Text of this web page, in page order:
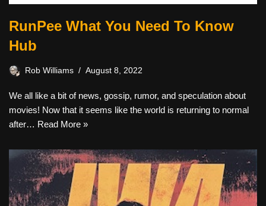
RunPee What You Need To Know
Hub
Rob Williams August 8, 2022
We all like a bit of news, gossip, rumor, and speculation about
movies! Now that it seems like the world is returning to normal
after… Read More »